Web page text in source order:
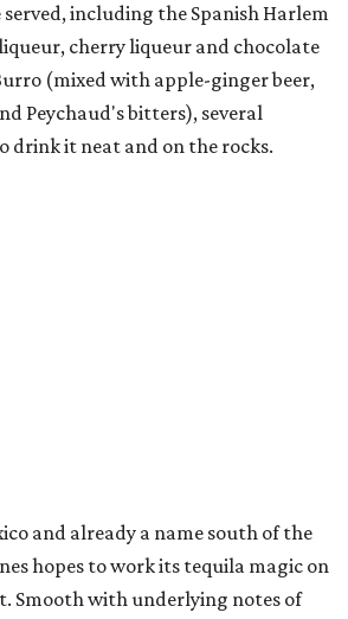
including the Spanish Harlem
cherry liqueur and chocolate
(mixed with apple-ginger beer,
Peychaud's bitters), several
drink it neat and on the rocks.
and already a name south of the
hopes to work its tequila magic on
Smooth with underlying notes of